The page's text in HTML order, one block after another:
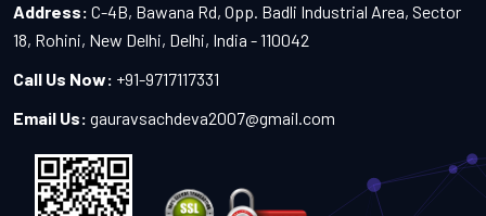
Address: C-4B, Bawana Rd, Opp. Badli Industrial Area, Sector
18, Rohini, New Delhi, Delhi, India - 110042
Call Us Now: +91-9717117331
Email Us: gauravsachdeva2007@gmail.com